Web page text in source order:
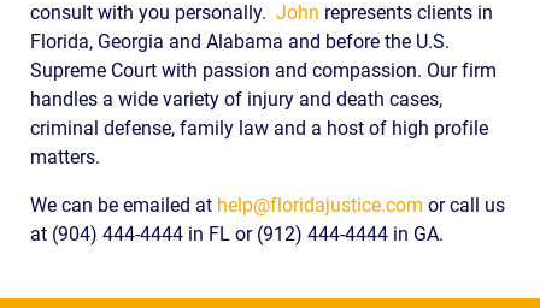
consult with you personally. John represents clients in
Florida, Georgia and Alabama and before the U.S.
Supreme Court with passion and compassion. Our firm
handles a wide variety of injury and death cases,
criminal defense, family law and a host of high profile
matters.
We can be emailed at help@floridajustice.com or call us
at (904) 444-4444 in FL or (912) 444-4444 in GA.